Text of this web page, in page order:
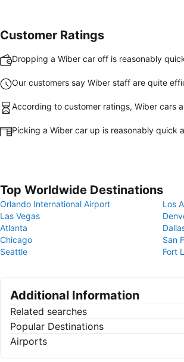
Customer Ratings
Dropping a Wiber car off is reasonably
Our customers say Wiber staff are quite
According to customer ratings, Wiber cars
Picking a Wiber car up is reasonably quick
Top Worldwide Destinations
Orlando International Airport
Los
Las Vegas
Atlanta
Chicago
San
Seattle
Fort
Additional Information
Related searches
Popular Destinations
Airports